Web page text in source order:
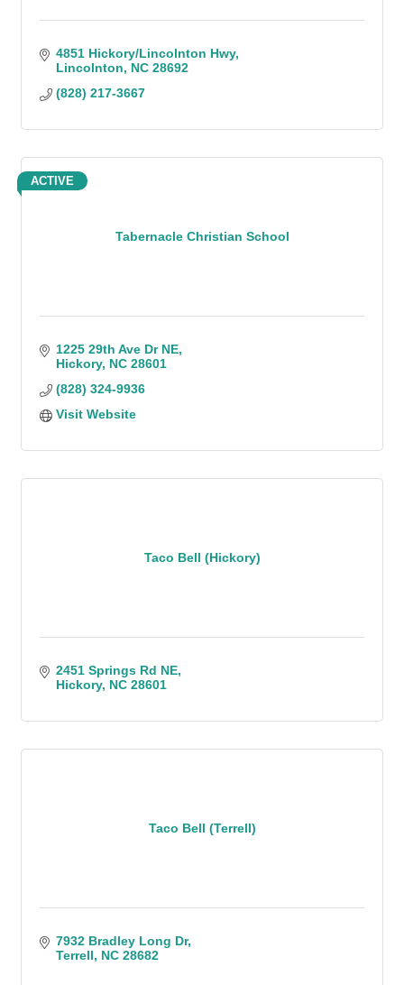
4851 Hickory/Lincolnton Hwy
Lincolnton
NC 28692
(828) 217-3667
Tabernacle Christian School
ACTIVE
1225 29th Ave Dr NE
Hickory NC 28601
(828) 324-9936
Visit Website
Taco Bell (Hickory)
2451 Springs Rd NE
Hickory NC 28601
Taco Bell (Terrell)
7932 Bradley Long Dr
Terrell
NC 28682